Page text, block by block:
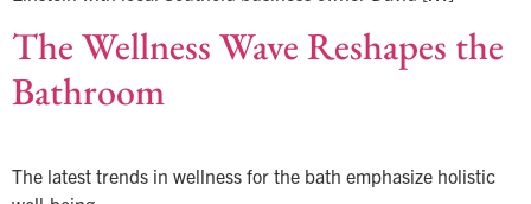
The Wellness Wave Reshapes the
Bathroom
The latest trends in wellness for the bath emphasize holistic